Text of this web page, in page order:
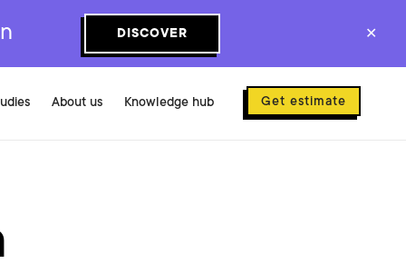
DISCOVER ✕
About us Knowledge hub Get estimate